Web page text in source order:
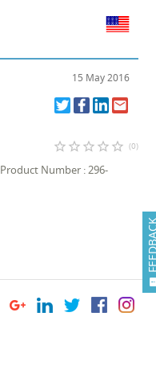
15 May 2016
star_border star_border star_border star_border star_border (0)
Product Number : 296-